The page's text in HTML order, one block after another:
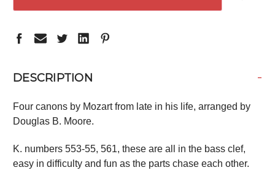
DESCRIPTION -
Four canons by Mozart from late in his life, arranged by
Douglas B. Moore.
K. numbers 553-55, 561, these are all in the bass clef,
easy in difficulty and fun as the parts chase each other.